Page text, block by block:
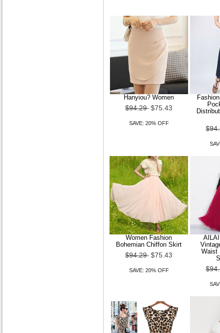
Hanyiou? Women
$94.29 $75.43
SAVE: 20% OFF
Women Fashion
Bohemian Chiffon Skirt
$94.29 $75.43
SAVE: 20% OFF
Waist